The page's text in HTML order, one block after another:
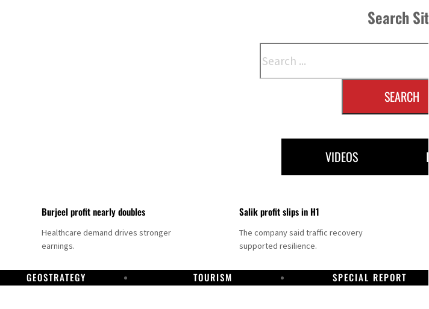
Search
SEARCH
VIDEOS
Burjeel profit nearly doubles
Healthcare demand drives stronger
earnings.
Salik profit slips in H1
The company said traffic recovery
supported resilience.
GEOSTRATEGY TOURISM SPECIAL REPORT